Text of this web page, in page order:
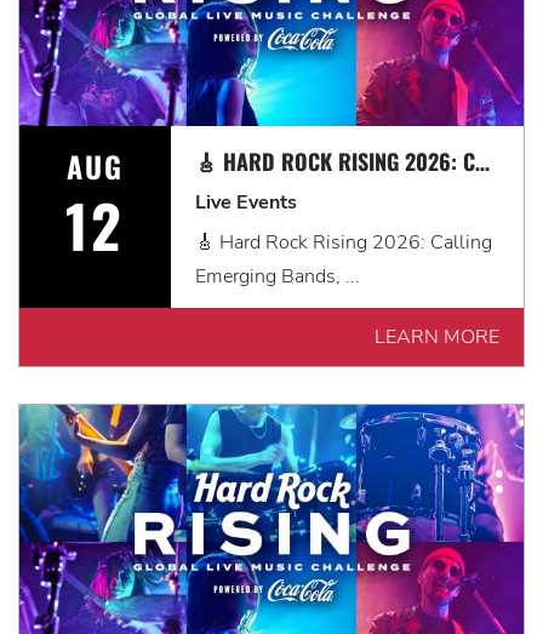
AUG
12
🎸 HARD ROCK RISING 2026: CALLING EMERGING BANDS, SOLO ARTISTS & DJS IN MYRTLE BEACH 🎧
Live Events
🎸 Hard Rock Rising 2026: Calling
Emerging Bands, ...
LEARN MORE